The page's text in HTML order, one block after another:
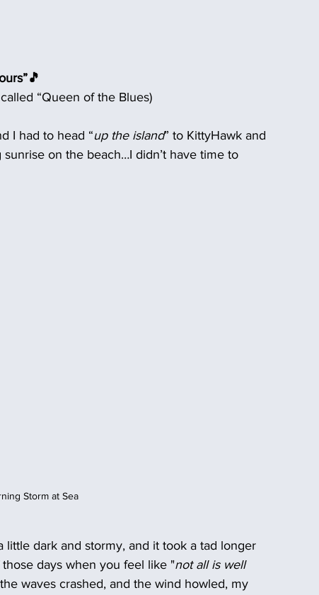
“Queen of the Blues)
I had to head “up the island” to KittyHawk and
on the beach…I didn’t have time to
Storm at Sea
little dark and stormy, and it took a tad longer
days when you feel like "not all is well
waves crashed, and the wind howled, my